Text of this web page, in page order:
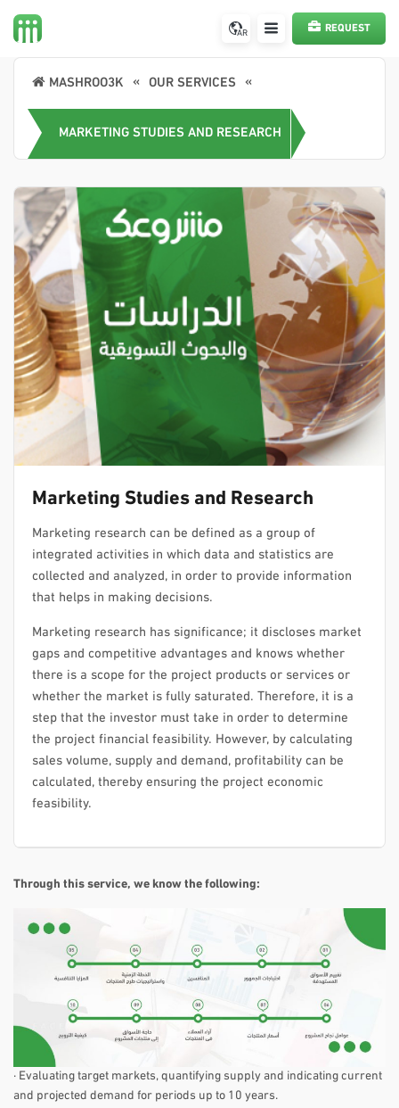
AR REQUEST
A SERVICE
MASHROO3K OUR SERVICES
MARKETING STUDIES AND RESEARCH
Marketing Studies and Research
Marketing research can be defined as a group of
integrated activities in which data and statistics are
collected and analyzed, in order to provide information
that helps in making decisions.
Marketing research has significance; it discloses market
gaps and competitive advantages and knows whether
there is a scope for the project products or services or
whether the market is fully saturated. Therefore, it is a
step that the investor must take in order to determine
the project financial feasibility. However, by calculating
sales volume, supply and demand, profitability can be
calculated, thereby ensuring the project economic
feasibility.
Through this service, we know the following:
· Evaluating target markets, quantifying supply and indicating current
and projected demand for periods up to 10 years.